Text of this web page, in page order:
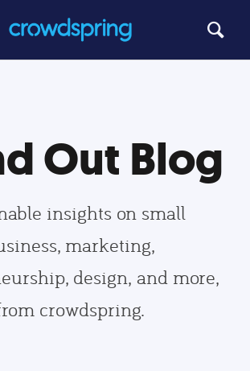
Out Blog
insights on small
marketing,
design, and more,
crowdspring.